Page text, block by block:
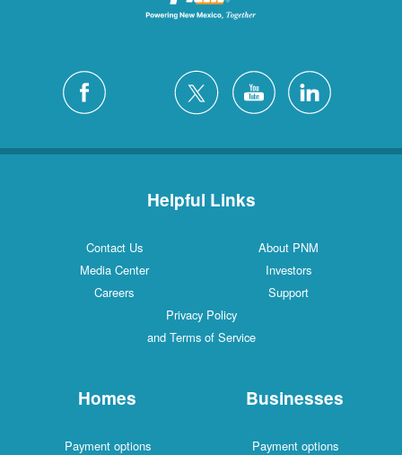
Helpful Links
Contact Us
About PNM
Media Center
Investors
Careers
Support
Privacy Policy
and Terms of Service
Homes
Payment options
Businesses
Payment options